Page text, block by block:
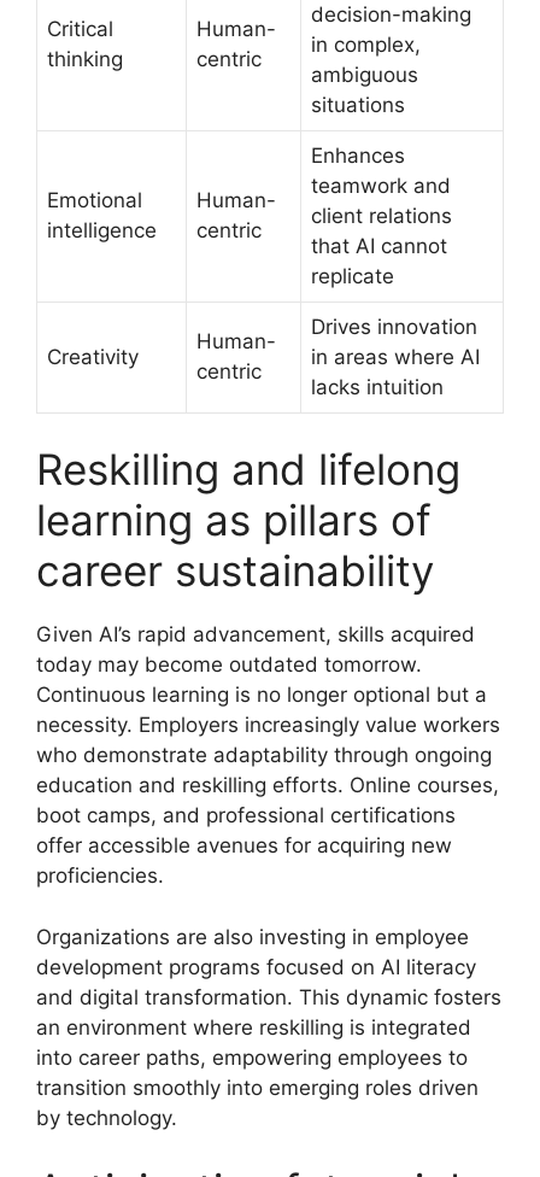
Critical
thinking
Human-
centric
decision-making
in complex,
ambiguous
situations
Emotional
intelligence
Human-
centric
Enhances
teamwork and
client relations
that AI cannot
replicate
Creativity
Human-
centric
Drives innovation
in areas where AI
lacks intuition
Reskilling and lifelong
learning as pillars of
career sustainability
Given AI’s rapid advancement, skills acquired
today may become outdated tomorrow.
Continuous learning is no longer optional but a
necessity. Employers increasingly value workers
who demonstrate adaptability through ongoing
education and reskilling efforts. Online courses,
boot camps, and professional certifications
offer accessible avenues for acquiring new
proficiencies.
Organizations are also investing in employee
development programs focused on AI literacy
and digital transformation. This dynamic fosters
an environment where reskilling is integrated
into career paths, empowering employees to
transition smoothly into emerging roles driven
by technology.